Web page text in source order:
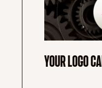
YOUR LOGO